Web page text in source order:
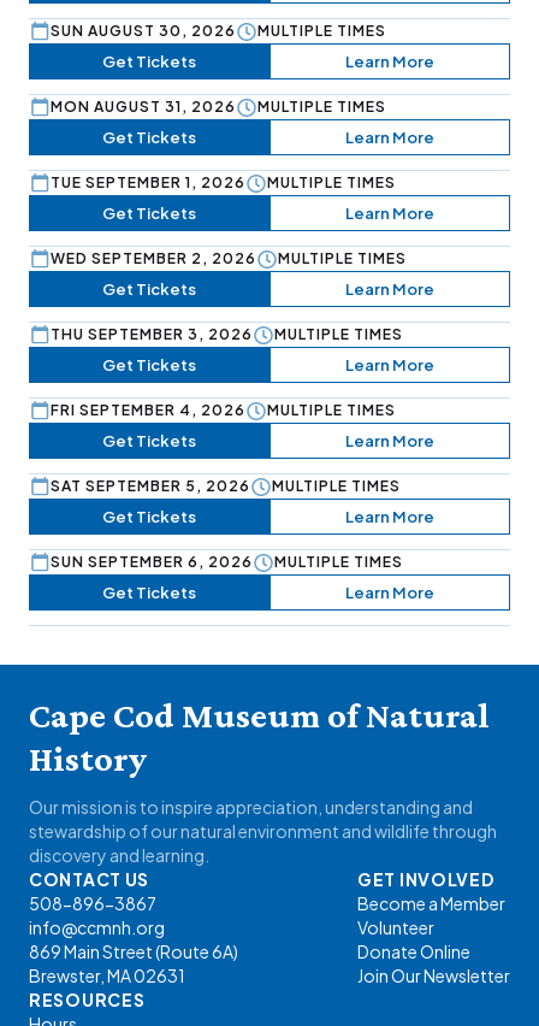
SUN AUGUST 30, 2026 MULTIPLE TIMES
Get Tickets Learn More
MON AUGUST 31, 2026 MULTIPLE TIMES
Get Tickets Learn More
TUE SEPTEMBER 1, 2026 MULTIPLE TIMES
Get Tickets Learn More
WED SEPTEMBER 2, 2026 MULTIPLE TIMES
Get Tickets Learn More
THU SEPTEMBER 3, 2026 MULTIPLE TIMES
Get Tickets Learn More
FRI SEPTEMBER 4, 2026 MULTIPLE TIMES
Get Tickets Learn More
SAT SEPTEMBER 5, 2026 MULTIPLE TIMES
Get Tickets Learn More
SUN SEPTEMBER 6, 2026 MULTIPLE TIMES
Get Tickets Learn More
Cape Cod Museum of Natural
History
Our mission is to inspire appreciation, understanding and
stewardship of our natural environment and wildlife through
discovery and learning.
CONTACT US
508-896-3867
info@ccmnh.org
869 Main Street (Route 6A)
Brewster, MA 02631
GET INVOLVED
Become a Member
Volunteer
Donate Online
Join Our Newsletter
RESOURCES